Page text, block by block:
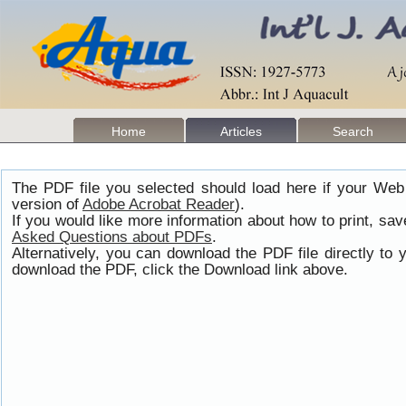
Home Articles Search
The PDF file you selected should load here if your
version of Adobe Acrobat Reader).
If you would like more information about how to print,
Asked Questions about PDFs.
Alternatively, you can download the PDF file directly to
download the PDF, click the Download link above.